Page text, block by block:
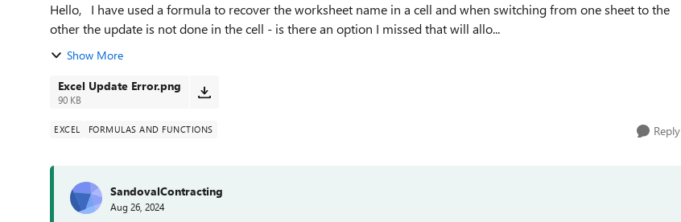
Hello, I have used a formula to recover the worksheet name in a cell and when switching from one sheet to the
other the update is not done in the cell - is there an option I missed that will allo...
Show More
Excel Update Error.png
90 KB
EXCEL FORMULAS AND FUNCTIONS Reply
SandovalContracting
Aug 26, 2024